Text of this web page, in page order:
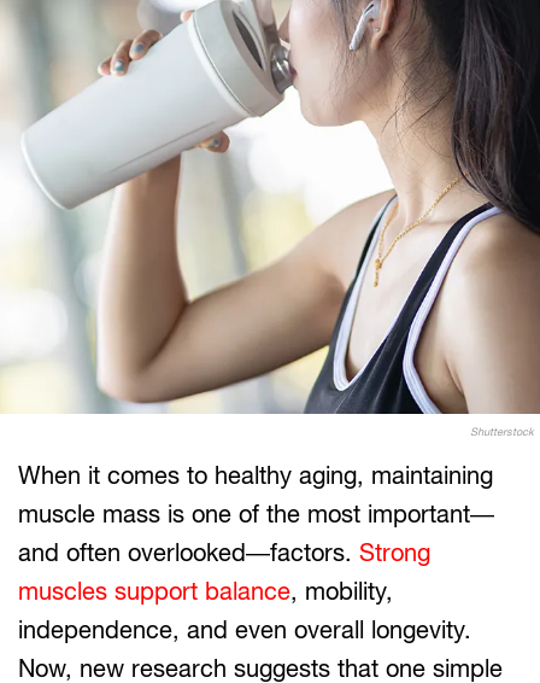
Shutterstock
When it comes to healthy aging, maintaining
muscle mass is one of the most important—
and often overlooked—factors. Strong
muscles support balance, mobility,
independence, and even overall longevity.
Now, new research suggests that one simple